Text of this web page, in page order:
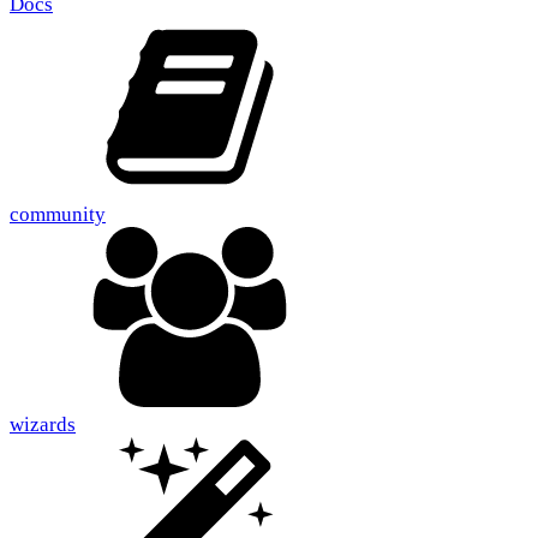
community
wizards